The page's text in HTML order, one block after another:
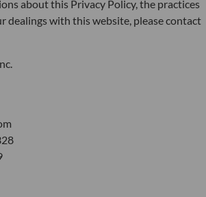
about this Privacy Policy, the practices
dealings with this website, please contact